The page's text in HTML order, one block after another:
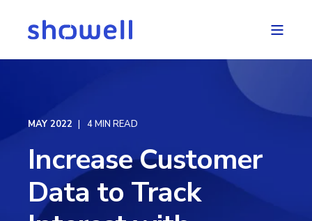
MAY 2022 4 MIN READ
Increase Customer
Data to Track